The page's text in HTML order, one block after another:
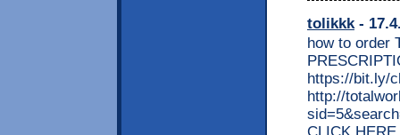
tolikkk -
how to order
https://bit.ly/
http://